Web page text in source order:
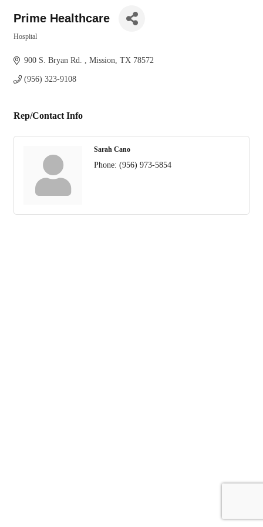
Prime Healthcare
Hospital
900 S. Bryan Rd. Mission TX 78572
(956) 323-9108
Rep/Contact Info
Sarah Cano
Phone: (956) 973-5854